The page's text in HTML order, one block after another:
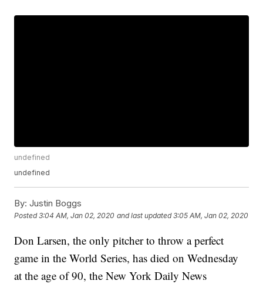
undefined
undefined
By: Justin Boggs
Posted3:04 AM, Jan 02, 2020 and last updated 3:05 AM, Jan 02, 2020
Don Larsen, the only pitcher to throw a perfect
game in the World Series, has died on Wednesday
at the age of 90, the New York Daily News